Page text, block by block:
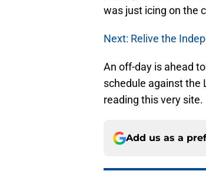
was just icing on the
Next: Relive the
An off-day is ahead
schedule against the
reading this very site.
Add us as a